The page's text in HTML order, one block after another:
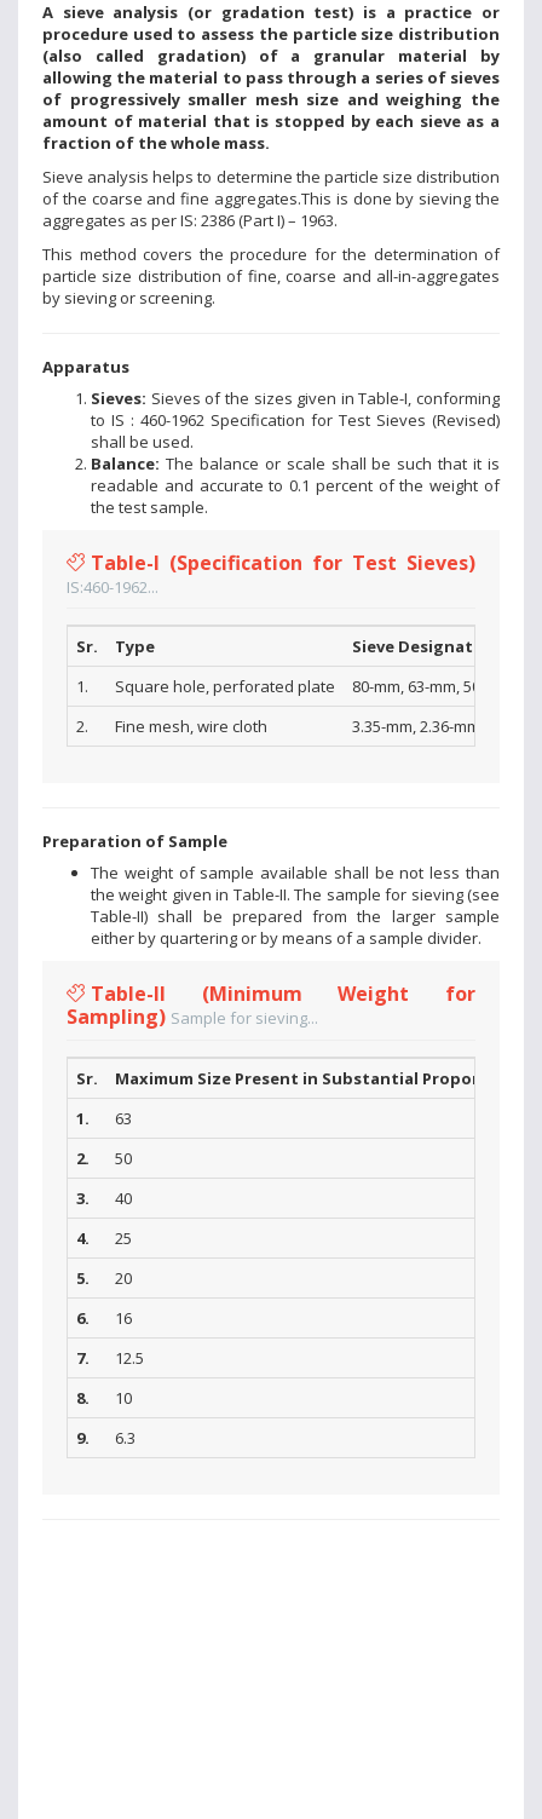
A sieve analysis (or gradation test) is a practice or
procedure used to assess the particle size distribution
(also called gradation) of a granular material by
allowing the material to pass through a series of sieves
of progressively smaller mesh size and weighing the
amount of material that is stopped by each sieve as a
fraction of the whole mass.
Sieve analysis helps to determine the particle size distribution
of the coarse and fine aggregates.This is done by sieving the
aggregates as per IS: 2386 (Part I) – 1963.
This method covers the procedure for the determination of
particle size distribution of fine, coarse and all-in-aggregates
by sieving or screening.
Apparatus
Sieves: Sieves of the sizes given in Table-I, conforming
to IS : 460-1962 Specification for Test Sieves (Revised)
shall be used.
Balance: The balance or scale shall be such that it is
readable and accurate to 0.1 percent of the weight of
the test sample.
Table-I (Specification for Test Sieves)
IS:460-1962...
Sr. Type
Sieve Designations
1.
Square hole, perforated plate
80-mm, 63-mm, 50-mm,
2.
Fine mesh, wire cloth 3.35-mm, 2.36-mm, l.l8-
Preparation of Sample
The weight of sample available shall be not less than
the weight given in Table-II. The sample for sieving (see
Table-II) shall be prepared from the larger sample
either by quartering or by means of a sample divider.
Table-II (Minimum Weight for
Sampling) Sample for sieving...
Sr.
Maximum Size Present in Substantial Proportions
1.
63
2.
50
3.
40
4.
25
5.
20
6.
16
7.
12.5
8.
10
9.
6.3